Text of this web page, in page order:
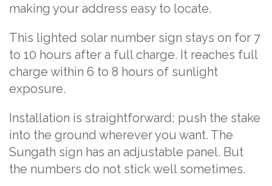
making your address easy to locate.
This lighted solar number sign stays on for 7
to 10 hours after a full charge. It reaches full
charge within 6 to 8 hours of sunlight
exposure.
Installation is straightforward; push the stake
into the ground wherever you want. The
Sungath sign has an adjustable panel. But
the numbers do not stick well sometimes.